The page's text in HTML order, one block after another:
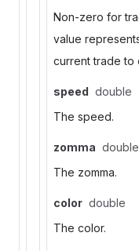
Non-zero for
value
current trade to
speed double
The speed.
zomma double
The zomma.
color double
The color.